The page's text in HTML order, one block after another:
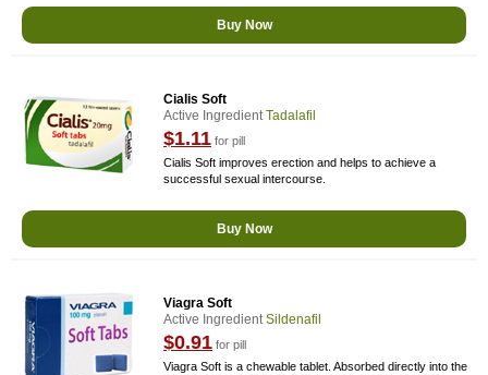
Buy Now
Cialis Soft
Active IngredientTadalafil
$1.11 for pill
Cialis Soft improves erection and helps to achieve a
successful sexual intercourse.
Buy Now
Viagra Soft
Active IngredientSildenafil
$0.91 for pill
Viagra Soft is a chewable tablet. Absorbed directly into the